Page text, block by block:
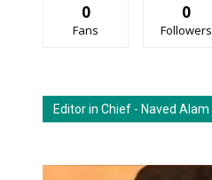
0
Fans
0
Followers
Editor in Chief - Naved Alam